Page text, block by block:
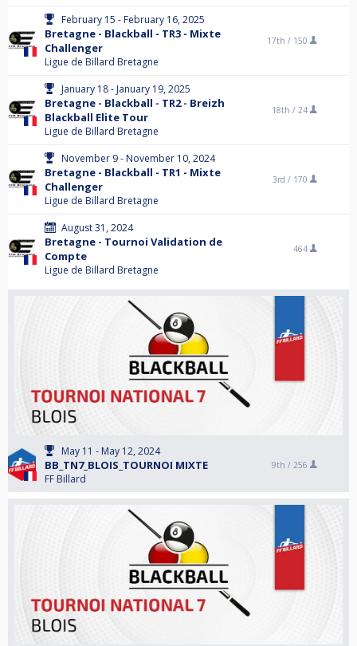
February 15 - February 16, 2025
Bretagne - Blackball - TR3 - Mixte
Challenger
Ligue de Billard Bretagne
17th / 150
January 18 - January 19, 2025
Bretagne - Blackball - TR2 - Breizh
Blackball Elite Tour
Ligue de Billard Bretagne
18th / 24
November 9 - November 10, 2024
Bretagne - Blackball - TR1 - Mixte
Challenger
Ligue de Billard Bretagne
3rd / 170
August 31, 2024
Bretagne - Tournoi Validation de
Compte
Ligue de Billard Bretagne
464
May 11 - May 12, 2024
BB_TN7_BLOIS_TOURNOI MIXTE
FF Billard
9th / 256